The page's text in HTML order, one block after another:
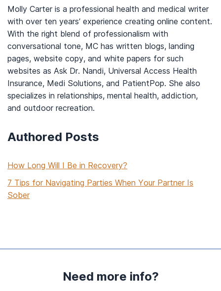
Molly Carter is a professional health and medical writer
with over ten years’ experience creating online content.
With the right blend of professionalism with
conversational tone, MC has written blogs, landing
pages, website copy, and white papers for such
websites as Ask Dr. Nandi, Universal Access Health
Insurance, Medi Solutions, and PatientPop. She also
specializes in relationships, mental health, addiction,
and outdoor recreation.
Authored Posts
How Long Will I Be in Recovery?
7 Tips for Navigating Parties When Your Partner Is
Sober
Need more info?